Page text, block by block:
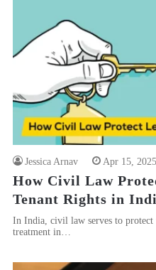
Jessica Arnav Apr 15, 2025
How Civil Law
Tenant Rights in
In India, civil law serves to
treatment in…